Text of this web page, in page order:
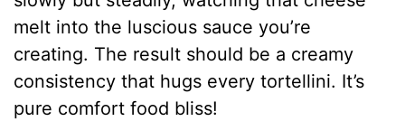
melt into the luscious sauce you’re
creating. The result should be a creamy
consistency that hugs every tortellini. It’s
pure comfort food bliss!